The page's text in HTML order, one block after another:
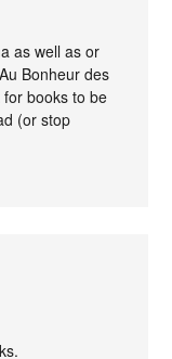
as well as or
Bonheur des
books to be
(or stop